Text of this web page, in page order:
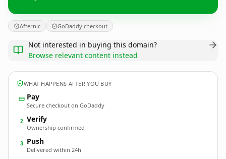
Afternic GoDaddy checkout
Not interested in buying this domain?
Browse relevant content instead
WHAT HAPPENS AFTER YOU BUY
Pay
Secure checkout on GoDaddy
2 Verify
Ownership confirmed
3 Push
Delivered within 24h